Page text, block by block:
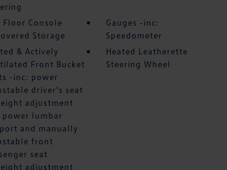
Floor Console
Storage
Gauges -inc:
Speedometer
& Actively
Front Bucket
-inc: power
driver's seat
adjustment
power lumbar
and manually
front
seat
adjustment
Heated Leatherette
Steering Wheel